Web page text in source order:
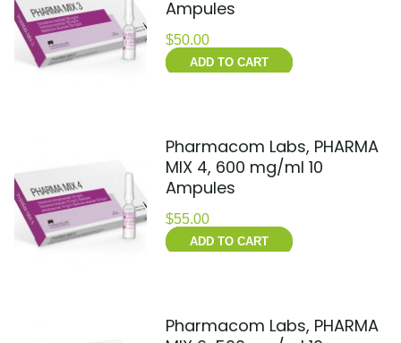
Ampules
$50.00
ADD TO CART
Pharmacom Labs, PHARMA
MIX 4, 600 mg/ml 10
Ampules
$55.00
ADD TO CART
Pharmacom Labs, PHARMA